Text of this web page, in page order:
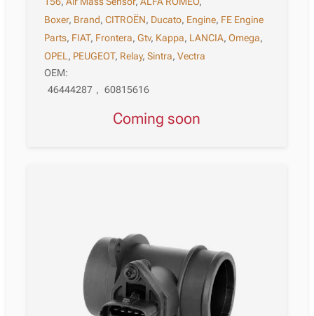
Boxer, Brand,CITROËN, Ducato, Engine, FE Engine
Parts, FIAT, Frontera,Gtv, Kappa, LANCIA,Omega,
OPEL , PEUGEOT, Relay,Sintra,Vectra
OEM:
46444287 , 60815616
Coming soon